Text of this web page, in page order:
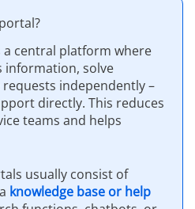
a central platform where
information, solve
independently –
directly. This reduces
teams and helps
usually consist of
knowledge base or help